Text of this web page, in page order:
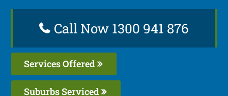
Call Now 1300 941 876
Services Offered
Suburbs Serviced